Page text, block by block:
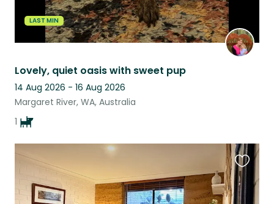
LAST MIN
Lovely, quiet oasis with sweet pup
14 Aug 2026 - 16 Aug 2026
Margaret River, WA, Australia
1
this
listing